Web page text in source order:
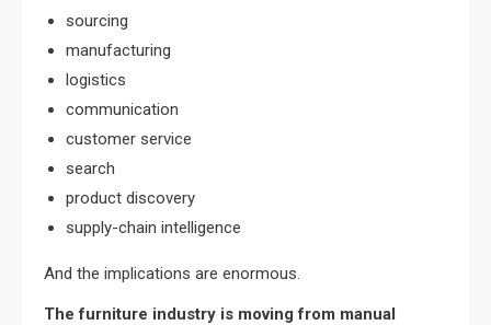
sourcing
manufacturing
logistics
communication
customer service
search
product discovery
supply-chain intelligence
And the implications are enormous.
The furniture industry is moving from manual